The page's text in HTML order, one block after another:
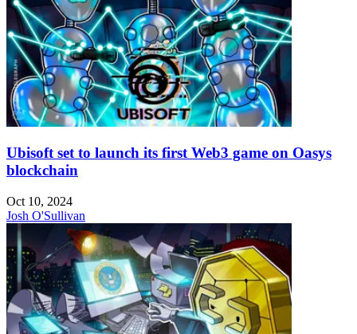
Ubisoft set to launch its first Web3 game on Oasys
blockchain
Oct 10, 2024
Josh O'Sullivan